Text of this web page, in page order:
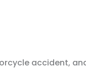
accident,